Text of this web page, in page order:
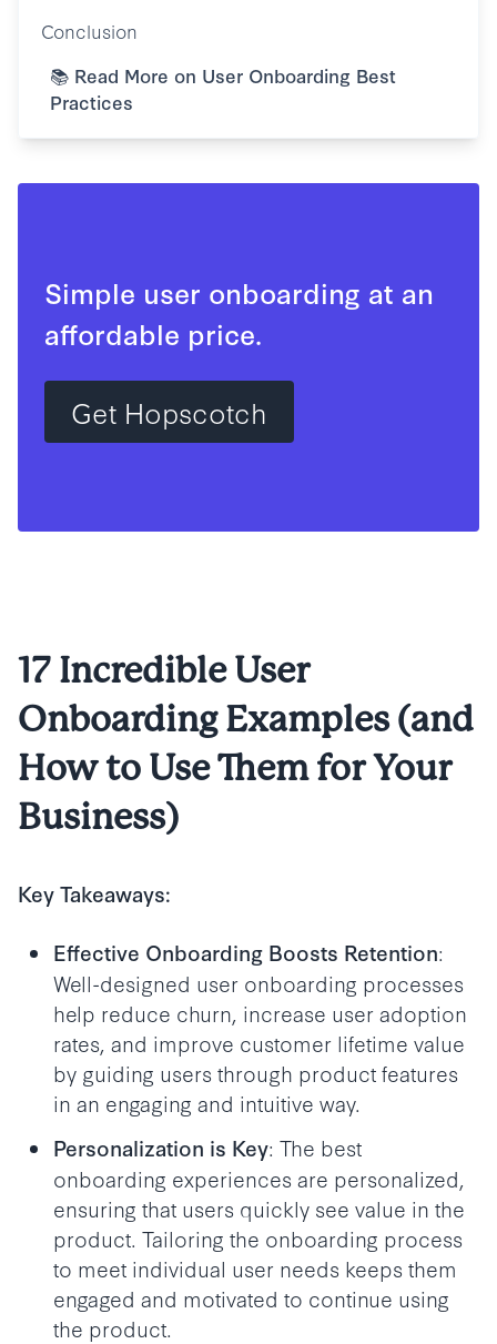
Conclusion
📚 Read More on User Onboarding Best
Practices
Simple user onboarding at an
affordable price.
Get Hopscotch
17 Incredible User
Onboarding Examples (and
How to Use Them for Your
Business)
Key Takeaways:
Effective Onboarding Boosts Retention:
Well-designed user onboarding processes
help reduce churn, increase user adoption
rates, and improve customer lifetime value
by guiding users through product features
in an engaging and intuitive way.
Personalization is Key: The best
onboarding experiences are personalized,
ensuring that users quickly see value in the
product. Tailoring the onboarding process
to meet individual user needs keeps them
engaged and motivated to continue using
the product.